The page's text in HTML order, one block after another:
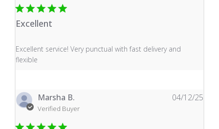
Excellent
Excellent service! Very punctual with fast delivery and
flexible
read more about review content Excellent service! Very
Marsha B.
Verified Buyer
04/12/25